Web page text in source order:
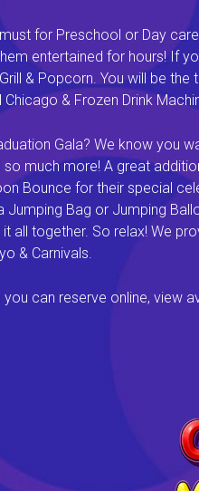
for Preschool or Day
entertained for hours! If
& Popcorn. You will be
& Frozen Drink
Gala? We know you
so much more! A great
Bounce for their special
Jumping Bag or Jumping
all together. So relax! We
& Carnivals.
can reserve online, view